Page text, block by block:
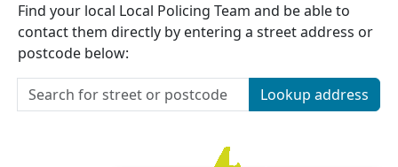
Find your local Local Policing Team and be able to
contact them directly by entering a street address or
postcode below:
Lookup address